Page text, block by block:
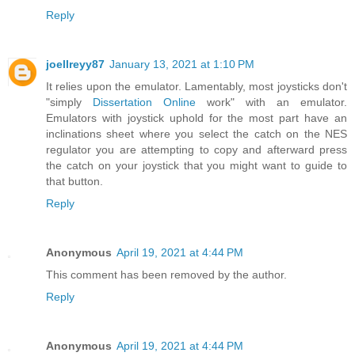
Reply
joellreyy87 January 13, 2021 at 1:10 PM
It relies upon the emulator. Lamentably, most joysticks don't
"simply Dissertation Online work" with an emulator.
Emulators with joystick uphold for the most part have an
inclinations sheet where you select the catch on the NES
regulator you are attempting to copy and afterward press
the catch on your joystick that you might want to guide to
that button.
Reply
Anonymous April 19, 2021 at 4:44 PM
This comment has been removed by the author.
Reply
Anonymous April 19, 2021 at 4:44 PM